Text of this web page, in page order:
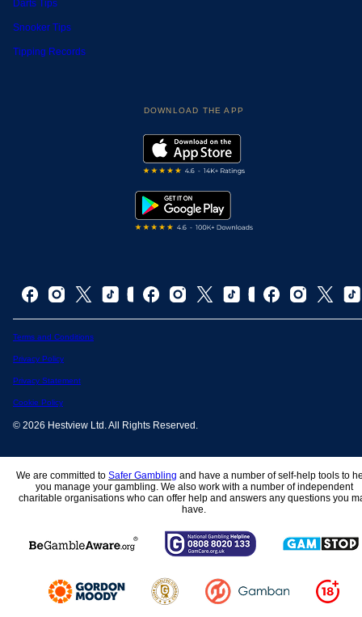
Darts Tips
Snooker Tips
Tipping Records
DOWNLOAD THE APP
Terms and Conditions
Privacy Policy
Privacy Statement
Cookie Policy
© 2026 Hestview Ltd. All Rights Reserved.
We are committed to Safer Gambling and have a number of self-help tools to
you manage your gambling. We also work with a number of independent
charitable organisations who can offer help and answers any questions you
have.